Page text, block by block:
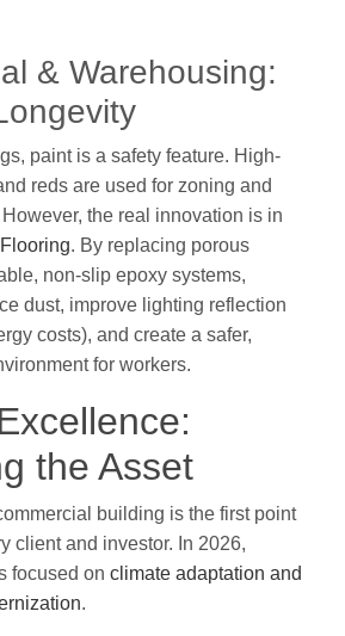
& Warehousing:
paint is a safety feature. High-
reds are used for zoning and
the real innovation is in
. By replacing porous
non-slip epoxy systems,
dust, improve lighting reflection
costs), and create a safer,
for workers.
the Asset
building is the first point
client and investor. In 2026,
focused on climate adaptation and
.